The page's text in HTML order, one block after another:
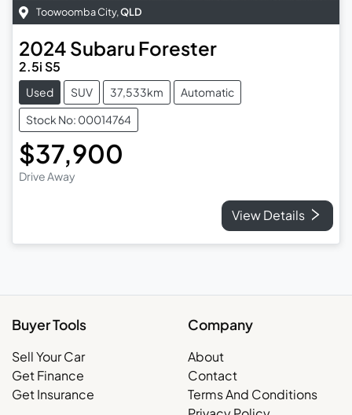
Toowoomba City,QLD
2024 Subaru Forester
2.5i S5
Used SUV 37,533km
Automatic
Stock No: 00014764
$37,900
Drive Away
View Details
Buyer Tools
Sell Your Car
Get Finance
Get Insurance
Company
About
Contact
Terms And Conditions